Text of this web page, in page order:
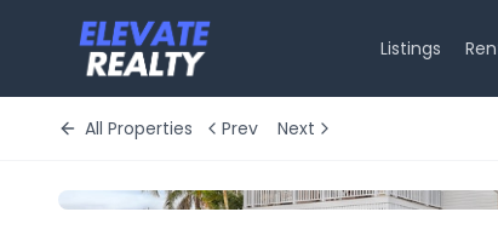
Listings
All Properties Prev Next